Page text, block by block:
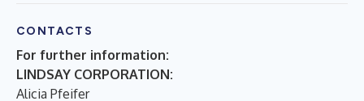
CONTACTS
For further information:
LINDSAY CORPORATION:
Alicia Pfeifer